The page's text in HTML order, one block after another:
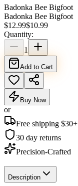
Badonka Bee Bigfoot
Badonka Bee Bigfoot
$12.99$10.99
Quantity:
1
Add to Cart
Buy Now
or
Free shipping $30+
30 day returns
Precision-Crafted
Description